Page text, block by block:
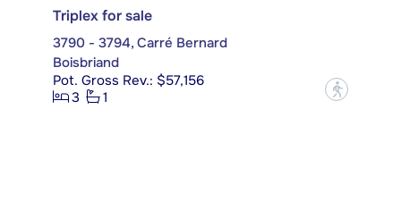
Triplex for sale
3790 - 3794, Carré Bernard
Boisbriand
Pot. Gross Rev.: $57,156
3
1 ?